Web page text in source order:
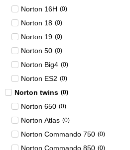
Norton 16H (0)
Norton 18 (0)
Norton 19 (0)
Norton 50 (0)
Norton Big4 (0)
Norton ES2 (0)
Norton twins (0)
Norton 650 (0)
Norton Atlas (0)
Norton Commando 750 (0)
Norton Commando 850 (0)